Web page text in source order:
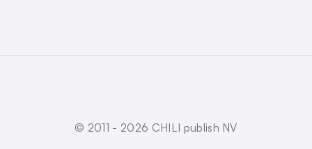
© 2011 - 2026 CHILI publish NV